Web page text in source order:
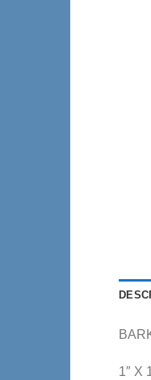
1″ X